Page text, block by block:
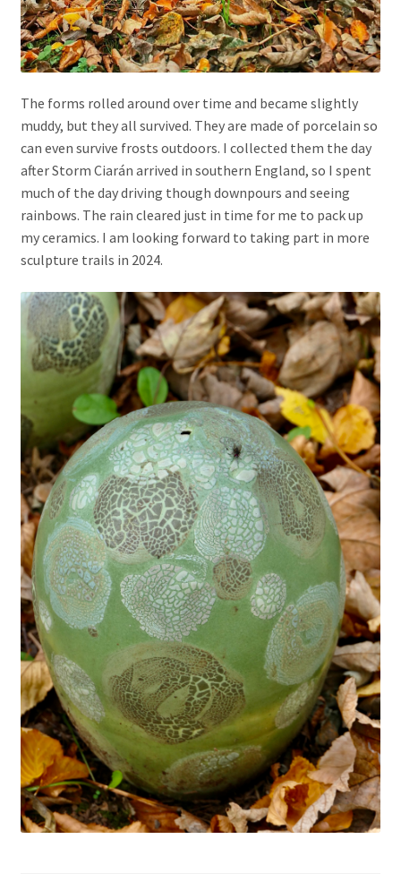
The forms rolled around over time and became slightly
muddy, but they all survived. They are made of porcelain so
can even survive frosts outdoors. I collected them the day
after Storm Ciarán arrived in southern England, so I spent
much of the day driving though downpours and seeing
rainbows. The rain cleared just in time for me to pack up
my ceramics. I am looking forward to taking part in more
sculpture trails in 2024.